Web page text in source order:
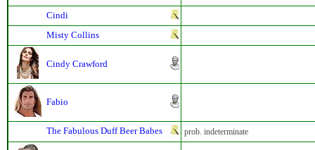
Cindi
Misty Collins
Cindy Crawford
Fabio
The Fabulous Duff Beer Babes prob. indeterminate